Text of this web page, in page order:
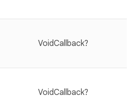
VoidCallback?
VoidCallback?